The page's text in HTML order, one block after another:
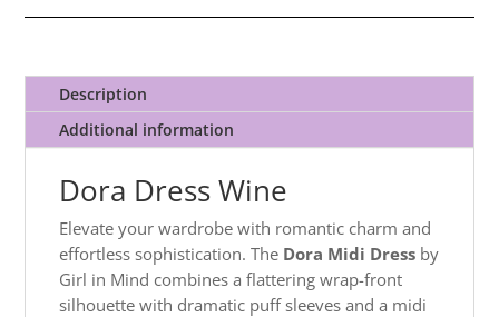
Description
Additional information
Dora Dress Wine
Elevate your wardrobe with romantic charm and
effortless sophistication. The Dora Midi Dress by
Girl in Mind combines a flattering wrap-front
silhouette with dramatic puff sleeves and a midi